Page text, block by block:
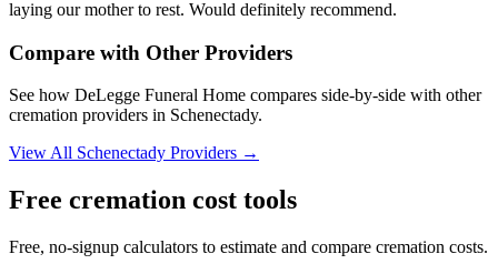
laying our mother to rest. Would definitely recommend.
Compare with Other Providers
See how DeLegge Funeral Home compares side-by-side with other
cremation providers in Schenectady.
View All Schenectady Providers →
Free cremation cost tools
Free, no-signup calculators to estimate and compare cremation costs.